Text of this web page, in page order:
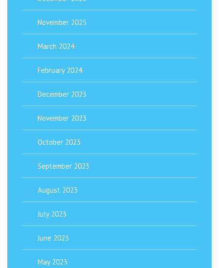
November 2025
March 2024
February 2024
December 2023
November 2023
October 2023
September 2023
August 2023
July 2023
June 2023
May 2023